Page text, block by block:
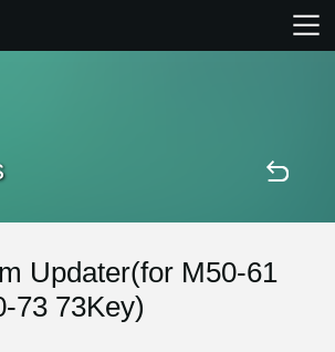
Updater(for M50-61
73 73Key)